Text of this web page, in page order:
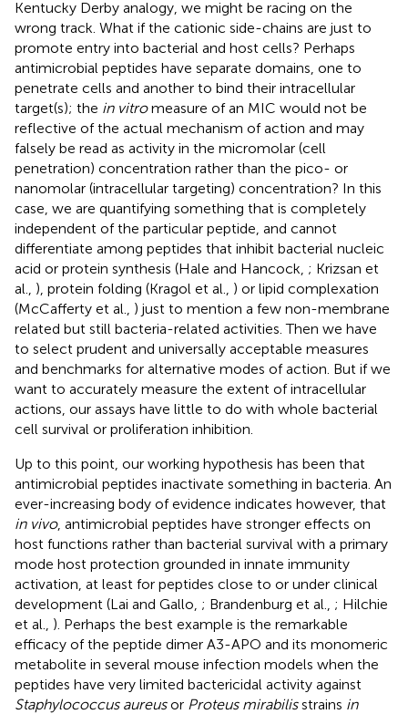
Kentucky Derby analogy, we might be racing on the
wrong track. What if the cationic side-chains are just to
promote entry into bacterial and host cells? Perhaps
antimicrobial peptides have separate domains, one to
penetrate cells and another to bind their intracellular
target(s); the in vitromeasure of an MIC would not be
reflective of the actual mechanism of action and may
falsely be read as activity in the micromolar (cell
penetration) concentration rather than the pico- or
nanomolar (intracellular targeting) concentration? In this
case, we are quantifying something that is completely
independent of the particular peptide, and cannot
differentiate among peptides that inhibit bacterial nucleic
acid or protein synthesis (Hale and Hancock, ; Krizsan et
al., ), protein folding (Kragol et al., ) or lipid complexation
(McCafferty et al., ) just to mention a few non-membrane
related but still bacteria-related activities. Then we have
to select prudent and universally acceptable measures
and benchmarks for alternative modes of action. But if we
want to accurately measure the extent of intracellular
actions, our assays have little to do with whole bacterial
cell survival or proliferation inhibition.
Up to this point, our working hypothesis has been that
antimicrobial peptides inactivate something in bacteria. An
ever-increasing body of evidence indicates however, that
in vivo, antimicrobial peptides have stronger effects on
host functions rather than bacterial survival with a primary
mode host protection grounded in innate immunity
activation, at least for peptides close to or under clinical
development (Lai and Gallo, ; Brandenburg et al., ; Hilchie
et al., ). Perhaps the best example is the remarkable
efficacy of the peptide dimer A3-APO and its monomeric
metabolite in several mouse infection models when the
peptides have very limited bactericidal activity against
Staphylococcus aureusor Proteus mirabilisstrains in